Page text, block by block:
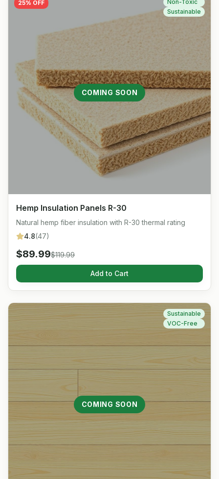
COMING SOON
25% OFF
Non-Toxic
Sustainable
Hemp Insulation Panels R-30
Natural hemp fiber insulation with R-30 thermal rating
4.8(47)
$89.99$119.99
Add to Cart
COMING SOON
Sustainable
VOC-Free